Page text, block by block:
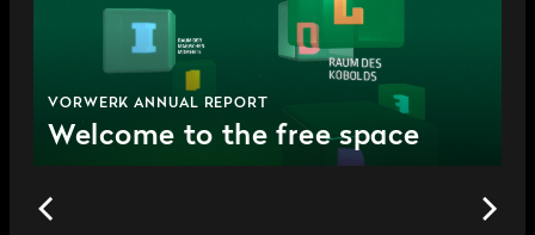
VORWERK ANNUAL REPORT
Welcome to the free space